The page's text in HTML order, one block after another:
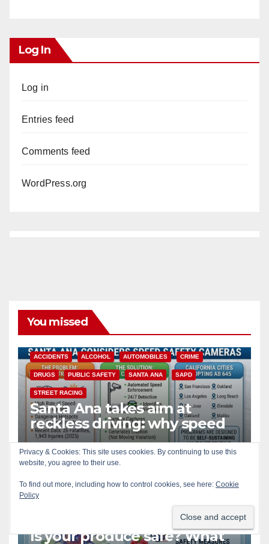
Log In
Log in
Entries feed
Comments feed
WordPress.org
You missed
ACCIDENTS ALCOHOL AUTOMOBILES CRIME
DRUGS PUBLIC SAFETY SANTA ANA SAPD
STREET RACING
Santa Ana takes aim at
reckless driving: why speed
cameras are a win for public
safety
AUG 8, 2026 ART PEDROZA
PUBLIC SAFETY
Is your produce safe? What
Privacy & Cookies: This site uses cookies. By continuing to use this
website, you agree to their use.
To find out more, including how to control cookies, see here: Cookie
Policy